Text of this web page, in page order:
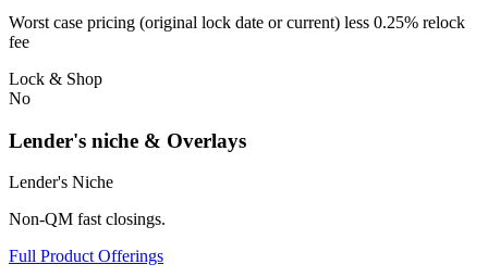
Worst case pricing (original lock date or current) less 0.25% relock
fee
Lock & Shop
No
Lender's niche & Overlays
Lender's Niche
Non-QM fast closings.
Full Product Offerings